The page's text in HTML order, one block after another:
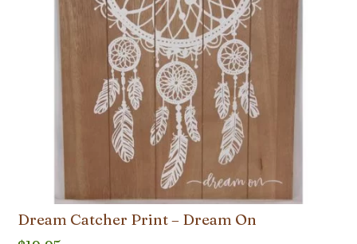
Dream Catcher Print – Dream On